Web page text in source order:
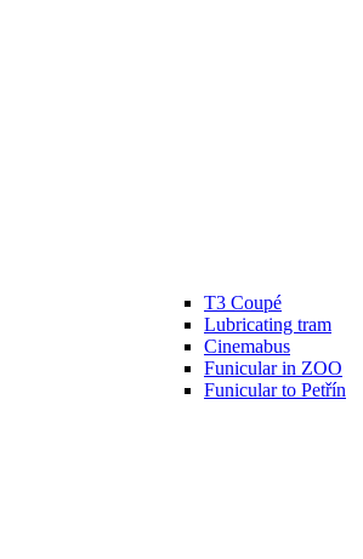
T3 Coupé
Lubricating tram
Cinemabus
Funicular in ZOO
Funicular to Petřín